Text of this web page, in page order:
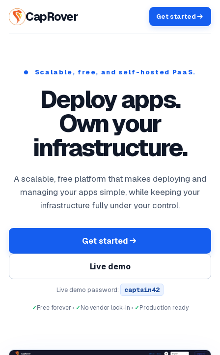
CapRover Get started
Scalable, free, and self-hosted PaaS.
Deploy apps.
Own your
infrastructure.
A scalable, free platform that makes deploying and
managing your apps simple, while keeping your
infrastructure fully under your control.
Get started
Live demo
Live demo password: captain42
✓Free forever ✓No vendor lock-in ✓Production ready